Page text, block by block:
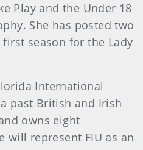
Play and the Under 18
She has posted two
season for the Lady
International
past British and Irish
owns eight
will represent FIU as an